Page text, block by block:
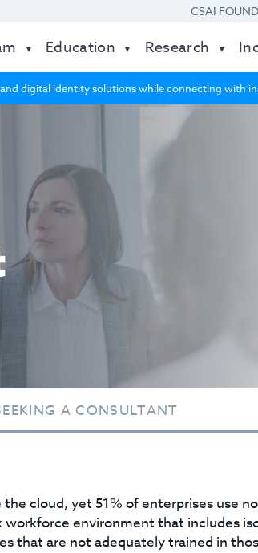
CSAI
Education Research
digital identity solutions while connecting with
A CONSULTANT
cloud, yet 51% of enterprises use
environment that includes
that are not adequately trained in